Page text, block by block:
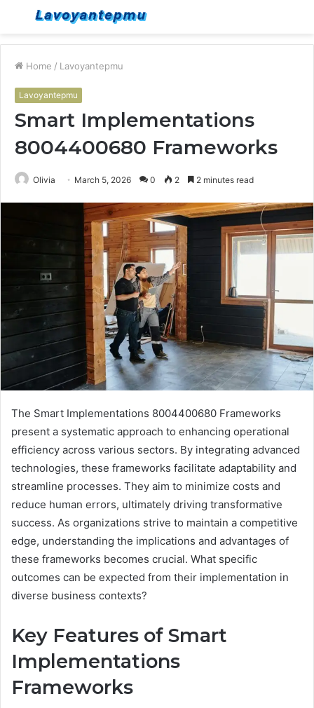
Menu
Home / Lavoyantepmu
Lavoyantepmu
Smart Implementations
8004400680 Frameworks
Olivia March 5, 2026 0 2 2 minutes read
The Smart Implementations 8004400680 Frameworks
present a systematic approach to enhancing operational
efficiency across various sectors. By integrating advanced
technologies, these frameworks facilitate adaptability and
streamline processes. They aim to minimize costs and
reduce human errors, ultimately driving transformative
success. As organizations strive to maintain a competitive
edge, understanding the implications and advantages of
these frameworks becomes crucial. What specific
outcomes can be expected from their implementation in
diverse business contexts?
Key Features of Smart
Implementations
Frameworks